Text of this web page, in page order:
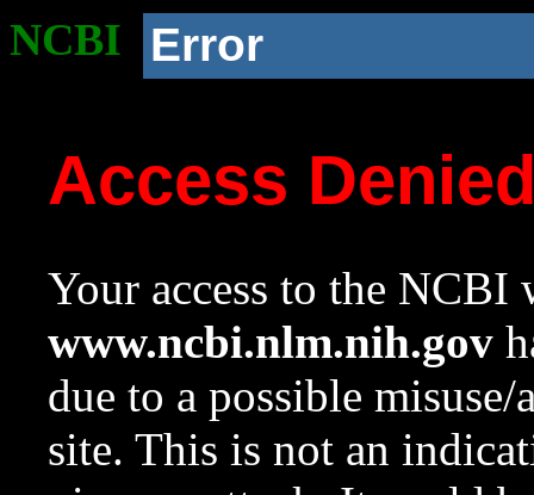
NCBI Error
Access
Your access to the NCBI
www.ncbi.nlm.nih.gov
due to a possible
site. This is not an